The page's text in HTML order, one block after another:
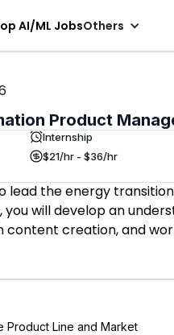
AI/ML JobsOthers
Product
Internship
$21/hr - $36/hr
lead the energy
will develop an
content creation, and
Product Line and Market